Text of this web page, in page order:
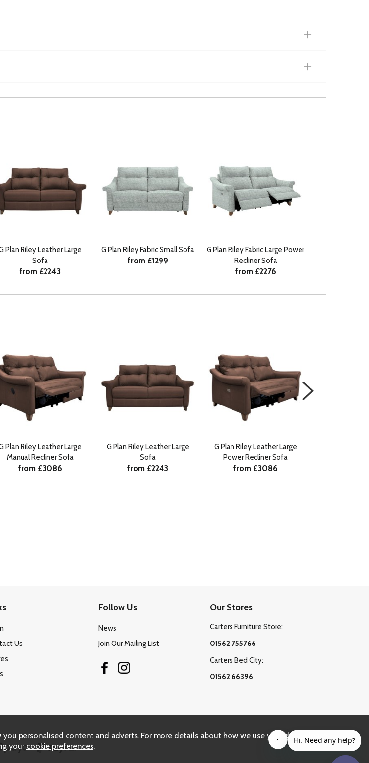
Plan Riley Leather Large
Sofa
from £2243
G Plan Riley Fabric Small Sofa
from £1299
G Plan Riley Fabric Large Power
Recliner Sofa
from £2276
Plan Riley Leather Large
Manual Recliner Sofa
from £3086
G Plan Riley Leather Large
Sofa
from £2243
G Plan Riley Leather Large
Power Recliner Sofa
from £3086
Us
Follow Us
News
Join Our Mailing List
Our Stores
Carters Furniture Store:
01562 755766
Carters Bed City:
01562 66396
personalised content and adverts. For more details about how we use your data, please
your cookie preferences.